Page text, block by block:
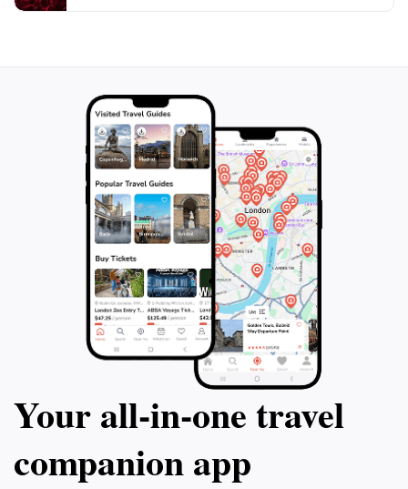
Your all‑in‑one travel
companion app